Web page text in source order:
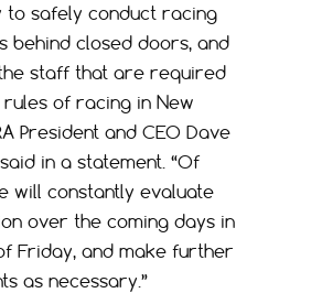
to safely conduct racing
behind closed doors, and
staff that are required
of racing in New
President and CEO Dave
in a statement. “Of
will constantly evaluate
over the coming days in
Friday, and make further
as necessary.”